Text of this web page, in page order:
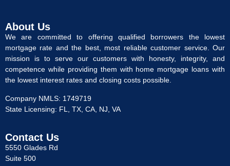
About Us
We are committed to offering qualified borrowers the lowest
mortgage rate and the best, most reliable customer service. Our
mission is to serve our customers with honesty, integrity, and
competence while providing them with home mortgage loans with
the lowest interest rates and closing costs possible.
Company NMLS: 1749719
State Licensing: FL, TX, CA, NJ, VA
Contact Us
5550 Glades Rd
Suite 500